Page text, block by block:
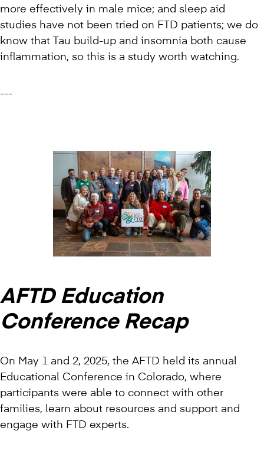
more effectively in male mice; and sleep aid
studies have not been tried on FTD patients; we do
know that Tau build-up and insomnia both cause
inflammation, so this is a study worth watching.
---
AFTD Education
Conference Recap
On May 1 and 2, 2025, the AFTD held its annual
Educational Conference in Colorado, where
participants were able to connect with other
families, learn about resources and support and
engage with FTD experts.